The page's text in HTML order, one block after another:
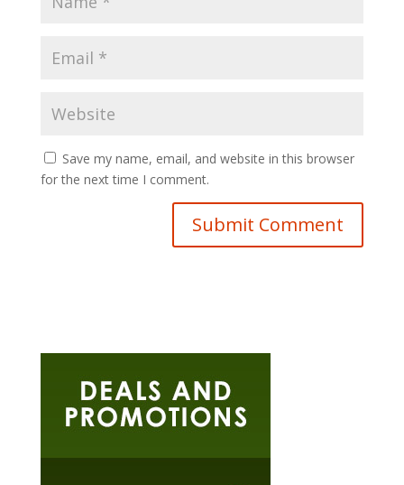
Save my name, email, and website in this browser
for the next time I comment.